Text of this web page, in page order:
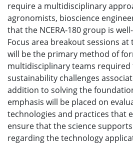
require a multidisciplinary
agronomists, bioscience
that the NCERA-180 group is
Focus area breakout sessions
will be the primary method of
multidisciplinary teams
sustainability challenges
addition to solving the
emphasis will be placed on
technologies and practices that
ensure that the science
regarding the technology